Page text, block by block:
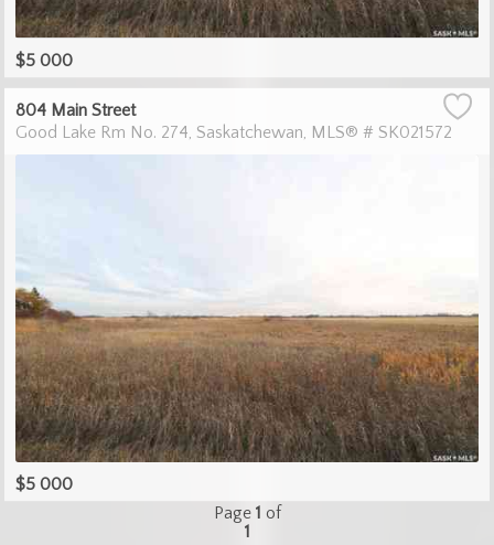
$5 000
804 Main Street
Good Lake Rm No. 274 Saskatchewan MLS® # SK021572
$5 000
Page 1 of
1